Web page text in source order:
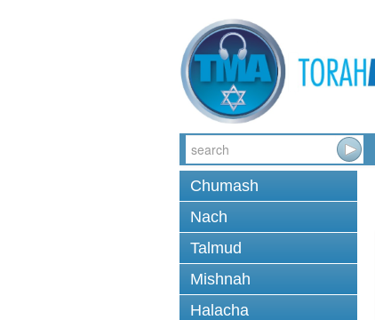
Chumash
Nach
Talmud
Mishnah
Halacha